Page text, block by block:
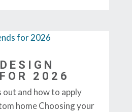
2026
out and how to apply
home Choosing your